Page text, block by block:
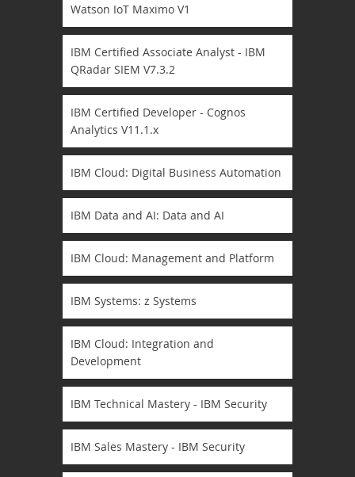
Watson IoT Maximo V1
IBM Certified Associate Analyst - IBM
QRadar SIEM V7.3.2
IBM Certified Developer - Cognos
Analytics V11.1.x
IBM Cloud: Digital Business Automation
IBM Data and AI: Data and AI
IBM Cloud: Management and Platform
IBM Systems: z Systems
IBM Cloud: Integration and
Development
IBM Technical Mastery - IBM Security
IBM Sales Mastery - IBM Security